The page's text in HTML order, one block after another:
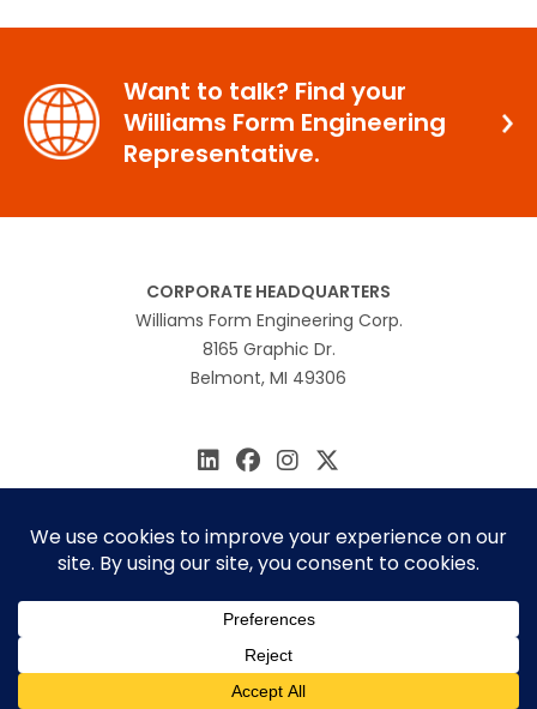
Want to talk? Find your
Williams Form Engineering
Representative.
CORPORATE HEADQUARTERS
Williams Form Engineering Corp.
8165 Graphic Dr.
Belmont, MI 49306
Site byMINDSCAPE